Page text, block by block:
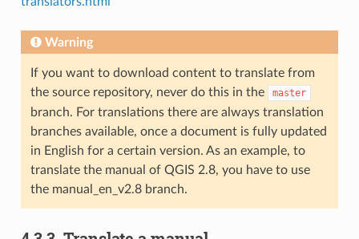
Warning
If you want to download content to translate from
the source repository, never do this in the
master
branch. For translations there are always translation
branches available, once a document is fully updated
in English for a certain version. As an example, to
translate the manual of QGIS 2.8, you have to use
the manual_en_v2.8 branch.